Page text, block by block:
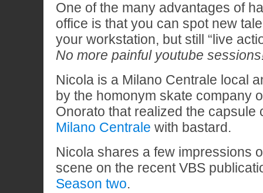
One of the many advantages of
office is that you can spot new
your workstation, but still “live
No more painful youtube
Nicola is a Milano Centrale local
by the homonym skate company
Onorato that realized the capsule
Milano Centrale with bastard.
Nicola shares a few impressions
scene on the recent VBS
Season two.